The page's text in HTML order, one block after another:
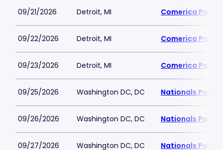
09/21/2026 Detroit, MI Comerica Park
09/22/2026 Detroit, MI Comerica Park
09/23/2026 Detroit, MI Comerica Park
09/25/2026 Washington DC, DC Nationals Park
09/26/2026 Washington DC, DC Nationals Park
09/27/2026 Washington DC, DC Nationals Park